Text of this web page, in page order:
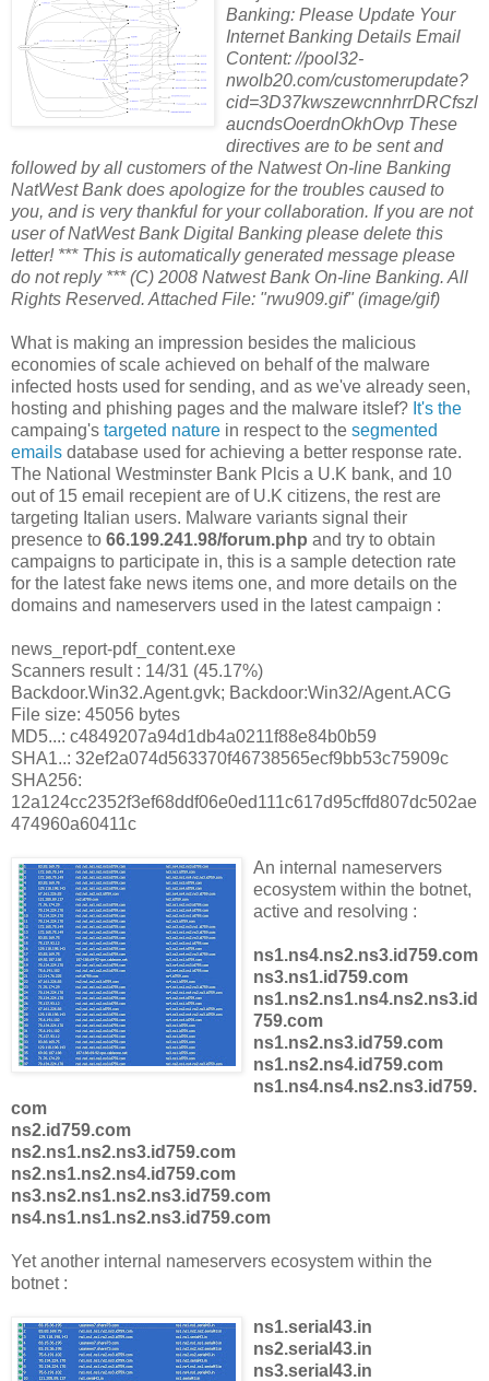
Banking: Please Update Your
Internet Banking Details Email
Content: //pool32-
nwolb20.com/customerupdate?
cid=3D37kwszewcnnhrrDRCfszl
aucndsOoerdnOkhOvp These
directives are to be sent and
followed by all customers of the Natwest On-line Banking
NatWest Bank does apologize for the troubles caused to
you, and is very thankful for your collaboration. If you are not
user of NatWest Bank Digital Banking please delete this
letter! *** This is automatically generated message please
do not reply *** (C) 2008 Natwest Bank On-line Banking. All
Rights Reserved. Attached File: "rwu909.gif" (image/gif)
What is making an impression besides the malicious
economies of scale achieved on behalf of the malware
infected hosts used for sending, and as we've already seen,
hosting and phishing pages and the malware itslef? It's the
campaing's targeted nature in respect to the segmented
emails database used for achieving a better response rate.
The National Westminster Bank Plcis a U.K bank, and 10
out of 15 email recepient are of U.K citizens, the rest are
targeting Italian users. Malware variants signal their
presence to 66.199.241.98/forum.php and try to obtain
campaigns to participate in, this is a sample detection rate
for the latest fake news items one, and more details on the
domains and nameservers used in the latest campaign :
news_report-pdf_content.exe
Scanners result : 14/31 (45.17%)
Backdoor.Win32.Agent.gvk; Backdoor:Win32/Agent.ACG
File size: 45056 bytes
MD5...: c4849207a94d1db4a0211f88e84b0b59
SHA1..: 32ef2a074d563370f46738565ecf9bb53c75909c
SHA256:
12a124cc2352f3ef68ddf06e0ed111c617d95cffd807dc502ae
474960a60411c
An internal nameservers
ecosystem within the botnet,
active and resolving :
ns1.ns4.ns2.ns3.id759.com
ns3.ns1.id759.com
ns1.ns2.ns1.ns4.ns2.ns3.id
759.com
ns1.ns2.ns3.id759.com
ns1.ns2.ns4.id759.com
ns1.ns4.ns4.ns2.ns3.id759.
com
ns2.id759.com
ns2.ns1.ns2.ns3.id759.com
ns2.ns1.ns2.ns4.id759.com
ns3.ns2.ns1.ns2.ns3.id759.com
ns4.ns1.ns1.ns2.ns3.id759.com
Yet another internal nameservers ecosystem within the
botnet :
ns1.serial43.in
ns2.serial43.in
ns3.serial43.in